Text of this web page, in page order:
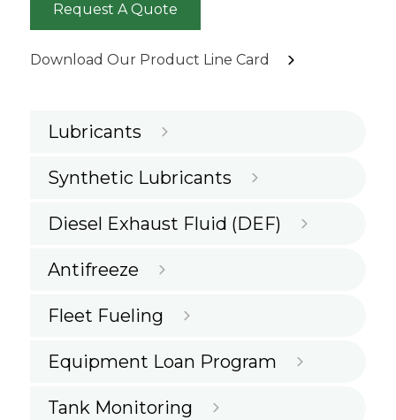
Request A Quote
Download Our Product Line Card
Lubricants
Synthetic Lubricants
Diesel Exhaust Fluid (DEF)
Antifreeze
Fleet Fueling
Equipment Loan Program
Tank Monitoring